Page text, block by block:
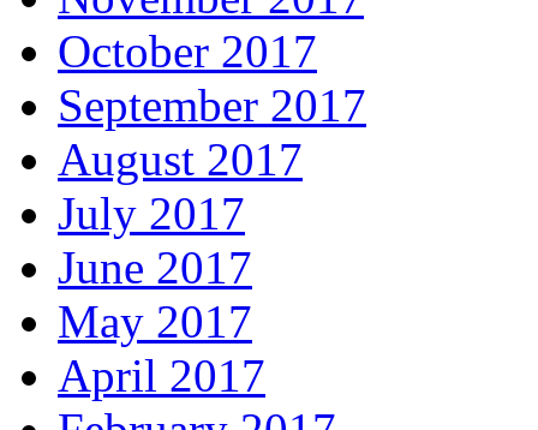
October 2017
September 2017
August 2017
July 2017
June 2017
May 2017
April 2017